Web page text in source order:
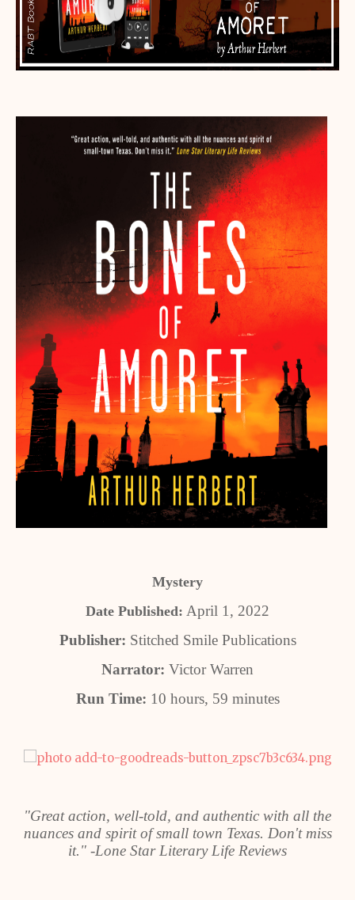
Mystery
Date Published: April 1, 2022
Publisher: Stitched Smile Publications
Narrator: Victor Warren
Run Time: 10 hours, 59 minutes
"Great action, well-told, and authentic with all the
nuances and spirit of small town Texas. Don't miss
it." -Lone Star Literary Life Reviews